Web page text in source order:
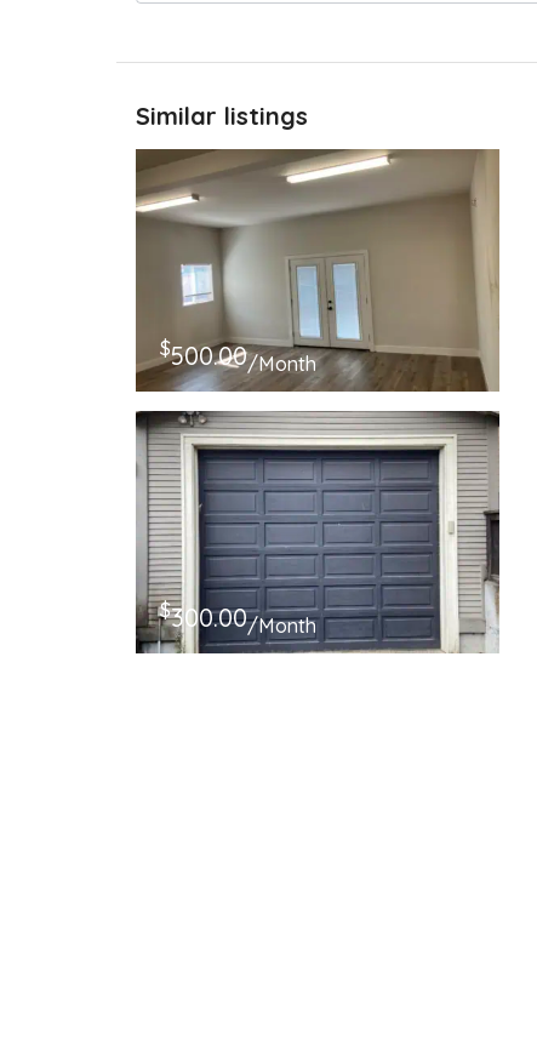
Similar listings
$500.00/Month
$300.00/Month